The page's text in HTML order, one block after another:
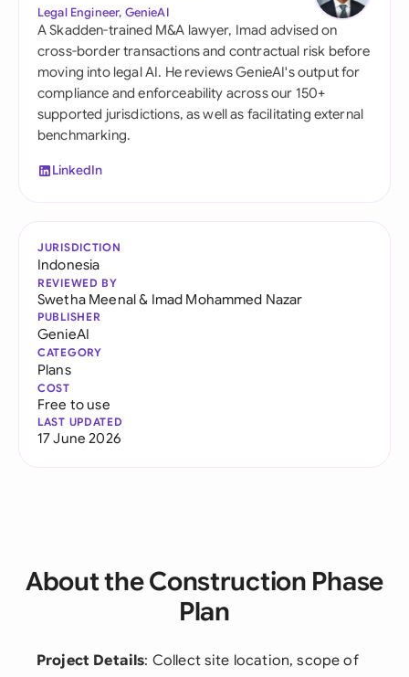
Legal Engineer, GenieAI
A Skadden-trained M&A lawyer, Imad advised on
cross-border transactions and contractual risk before
moving into legal AI. He reviews GenieAI's output for
compliance and enforceability across our 150+
supported jurisdictions, as well as facilitating external
benchmarking.
LinkedIn
JURISDICTION
Indonesia
REVIEWED BY
Swetha Meenal& Imad Mohammed Nazar
PUBLISHER
GenieAI
CATEGORY
Plans
COST
Free to use
LAST UPDATED
17 June 2026
About the Construction Phase
Plan
Project Details: Collect site location, scope of